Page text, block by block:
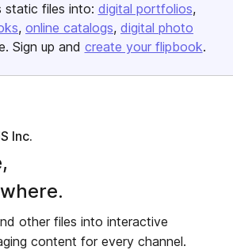
static files into: digital portfolios
online catalogs digital photo
Sign up and create your flipbook.
Inc.
other files into interactive
content for every channel.